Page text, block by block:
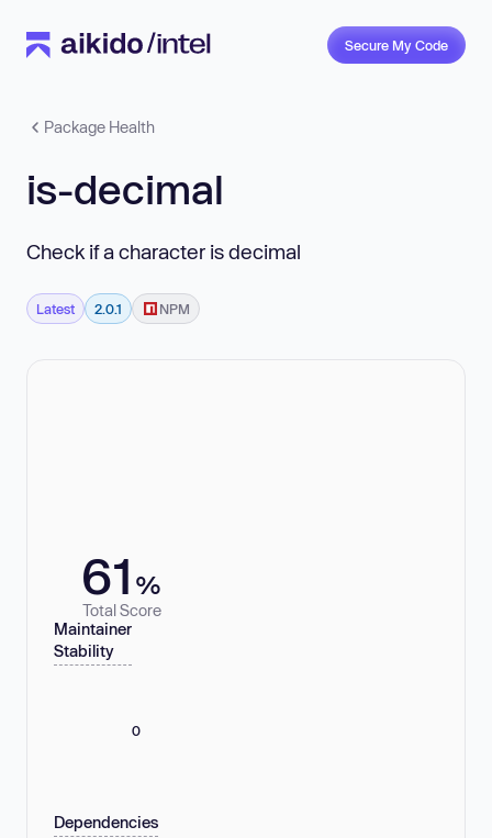
Secure My Code
Package Health
is-decimal
Check if a character is decimal
Latest 2.0.1 NPM
61 %
Total Score
Maintainer
Stability
0
Dependencies